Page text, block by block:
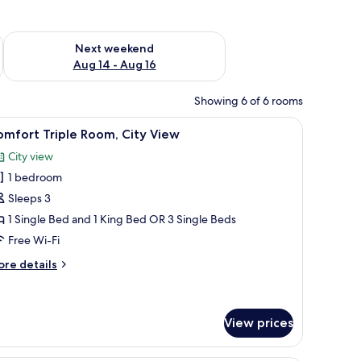
7 - Aug 9
Next weekend
Aug 14 - Aug 16
Check availability for next weekend Aug 14 - Aug 16
Showing 6 of 6 rooms
plant, and a large window with a view of the landscape.
A hotel room with two beds, a large
15 Triple Room, City View
City view
1 bedroom
Sleeps 3
1 Single Bed and 1 King Bed OR 3 Single Beds
Free Wi-Fi
details
View prices